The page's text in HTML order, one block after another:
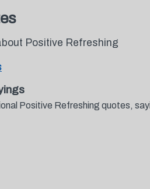
Positive Refreshing
Positive Refreshing quotes,